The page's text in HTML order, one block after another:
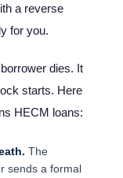
a reverse
for you.
dies. It
starts. Here
HECM loans:
The
sends a formal